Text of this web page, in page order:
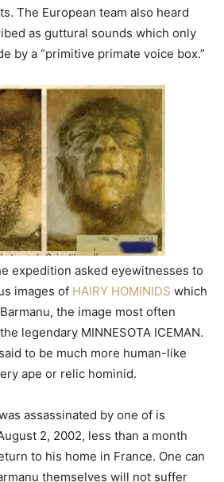
The European team also heard
as guttural sounds which only
by a “primitive primate voice box.”
expedition asked eyewitnesses to
images of HAIRY HOMINIDS which
the image most often
legendary MINNESOTA ICEMAN.
to be much more human-like
ape or relic hominid.
assassinated by one of is
2, 2002, less than a month
to his home in France. One can
themselves will not suffer